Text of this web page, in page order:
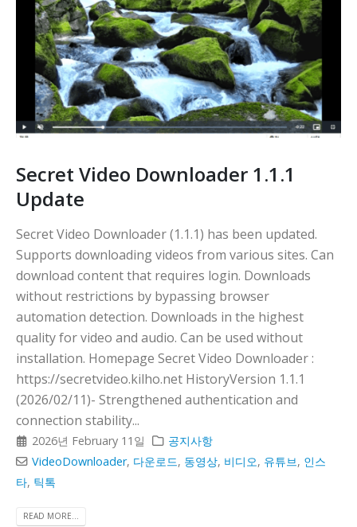
Secret Video Downloader 1.1.1
Update
Secret Video Downloader (1.1.1) has been updated.
Supports downloading videos from various sites. Can
download content that requires login. Downloads
without restrictions by bypassing browser
automation detection. Downloads in the highest
quality for video and audio. Can be used without
installation. Homepage Secret Video Downloader :
https://secretvideo.kilho.net HistoryVersion 1.1.1
(2026/02/11)- Strengthened authentication and
connection stability...
2026년 February 11일
공지사항
VideoDownloader, 다운로드, 동영상, 비디오, 유튜브, 인스
타, 틱톡
READ MORE...